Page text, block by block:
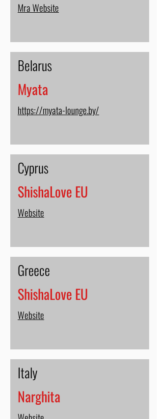
Mra Website
Belarus
Myata
https://myata-lounge.by/
Cyprus
ShishaLove EU
Website
Greece
ShishaLove EU
Website
Italy
Narghita